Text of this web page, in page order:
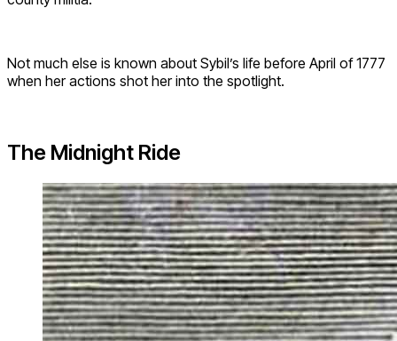
Not much else is known about Sybil’s life before April of 1777
when her actions shot her into the spotlight.
The Midnight Ride